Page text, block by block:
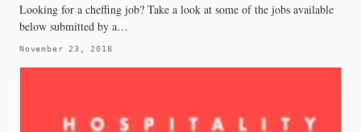
Looking for a cheffing job? Take a look at some of the jobs available
below submitted by a…
November 23, 2018